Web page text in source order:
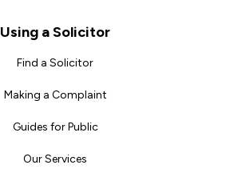
Using a Solicitor
Find a Solicitor
Making a Complaint
Guides for Public
Our Services